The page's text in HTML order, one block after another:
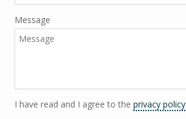
Message
I have read and I agree to the privacy policy